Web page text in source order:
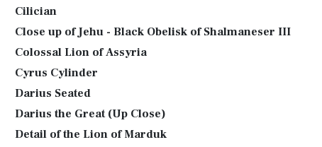
Cilician
Close up of Jehu - Black Obelisk of Shalmaneser III
Colossal Lion of Assyria
Cyrus Cylinder
Darius Seated
Darius the Great (Up Close)
Detail of the Lion of Marduk